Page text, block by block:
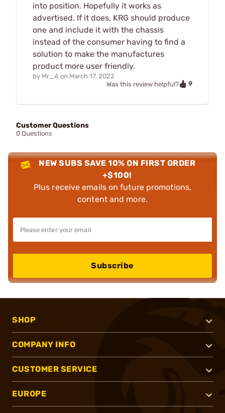
into position. Hopefully it works as
advertised. If it does, KRG should produce
one and include it with the chassis
instead of the consumer having to find a
solution to make the manufactures
product more user friendly.
by Mr_A on March 17, 2022
Was this review helpful?
9
Customer Questions
0 Questions
NEW SUBS SAVE 10% ON FIRST ORDER
+$100!
Plus receive emails on future promotions,
content and more.
Subscribe
SHOP
COMPANY INFO
CUSTOMER SERVICE
EUROPE